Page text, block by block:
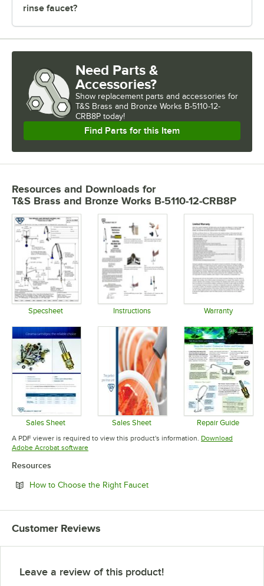
rinse faucet?
Need Parts &
Accessories?
Show replacement parts and accessories for
T&S Brass and Bronze Works B-5110-12-
CRB8P today!
Find Parts for this Item
Resources and Downloads for
T&S Brass and Bronze Works B-5110-12-CRB8P
Specsheet Instructions Warranty
Sales Sheet
Opens in new tab
Sales Sheet
Opens in new tab
Repair Guide
Opens in
A PDF viewer is required to view this product's information. Download
Adobe Acrobat softwareOpens in new tab
Resources
How to Choose the Right FaucetOpens in new tab
Customer Reviews
Leave a review of this product!